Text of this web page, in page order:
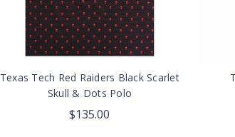
Texas Tech Red Raiders Black Scarlet
Skull & Dots Polo
$135.00